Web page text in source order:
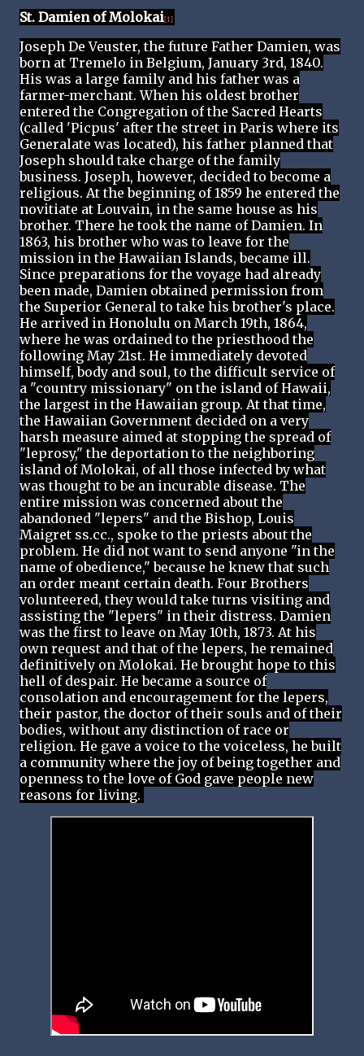
St. Damien of Molokai[1]
Joseph De Veuster, the future Father Damien, was
born at Tremelo in Belgium, January 3rd, 1840.
His was a large family and his father was a
farmer-merchant. When his oldest brother
entered the Congregation of the Sacred Hearts
(called 'Picpus' after the street in Paris where its
Generalate was located), his father planned that
Joseph should take charge of the family
business. Joseph, however, decided to become a
religious. At the beginning of 1859 he entered the
novitiate at Louvain, in the same house as his
brother. There he took the name of Damien. In
1863, his brother who was to leave for the
mission in the Hawaiian Islands, became ill.
Since preparations for the voyage had already
been made, Damien obtained permission from
the Superior General to take his brother's place.
He arrived in Honolulu on March 19th, 1864,
where he was ordained to the priesthood the
following May 21st. He immediately devoted
himself, body and soul, to the difficult service of
a "country missionary" on the island of Hawaii,
the largest in the Hawaiian group. At that time,
the Hawaiian Government decided on a very
harsh measure aimed at stopping the spread of
"leprosy," the deportation to the neighboring
island of Molokai, of all those infected by what
was thought to be an incurable disease. The
entire mission was concerned about the
abandoned "lepers" and the Bishop, Louis
Maigret ss.cc., spoke to the priests about the
problem. He did not want to send anyone "in the
name of obedience," because he knew that such
an order meant certain death. Four Brothers
volunteered, they would take turns visiting and
assisting the "lepers" in their distress. Damien
was the first to leave on May 10th, 1873. At his
own request and that of the lepers, he remained
definitively on Molokai. He brought hope to this
hell of despair. He became a source of
consolation and encouragement for the lepers,
their pastor, the doctor of their souls and of their
bodies, without any distinction of race or
religion. He gave a voice to the voiceless, he built
a community where the joy of being together and
openness to the love of God gave people new
reasons for living.